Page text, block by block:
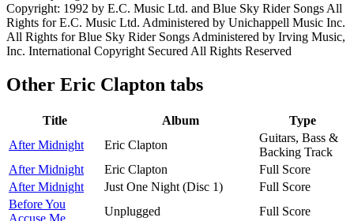
Copyright: 1992 by E.C. Music Ltd. and Blue Sky Rider Songs All
Rights for E.C. Music Ltd. Administered by Unichappell Music Inc.
All Rights for Blue Sky Rider Songs Administered by Irving Music,
Inc. International Copyright Secured All Rights Reserved
Other Eric Clapton tabs
Title Album
Type
After Midnight
Eric Clapton
Guitars, Bass &
Backing Track
After Midnight
Eric Clapton
Full Score
After Midnight
Just One Night (Disc 1)
Full Score
Before You
Accuse Me
Unplugged
Full Score